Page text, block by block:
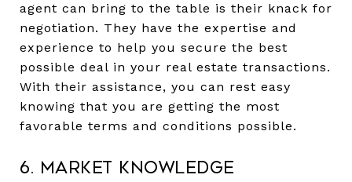
agent can bring to the table is their knack for
negotiation. They have the expertise and
experience to help you secure the best
possible deal in your real estate transactions.
With their assistance, you can rest easy
knowing that you are getting the most
favorable terms and conditions possible.
6. Market Knowledge